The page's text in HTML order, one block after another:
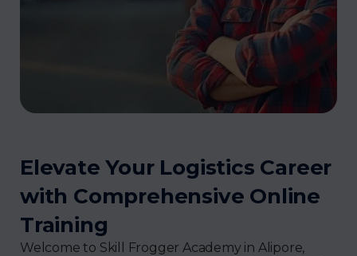
Elevate Your Logistics Career
with Comprehensive Online
Training
Welcome to Skill Frogger Academy in Alipore,